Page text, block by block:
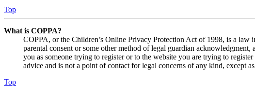
Top
What is COPPA?
COPPA, or the Children’s Online Privacy Protection Act of 1998, is a
parental consent or some other method of legal guardian
you as someone trying to register or to the website you are trying to
advice and is not a point of contact for legal concerns of any kind, except
Top